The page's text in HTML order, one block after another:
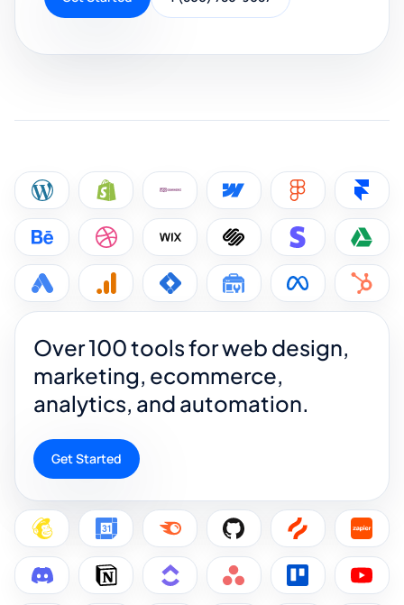
Over 100 tools for web design,
marketing, ecommerce,
analytics, and automation.
Get Started